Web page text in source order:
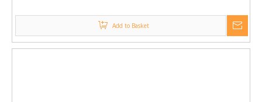
power amplifier
Add to Basket